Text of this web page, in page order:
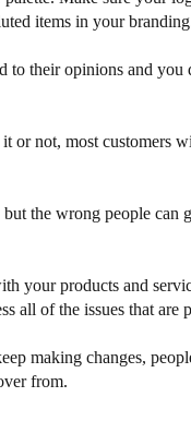
items in your
their opinions and
or not, most customers
the wrong people can
your products and
all of the issues that are
making changes,
from.